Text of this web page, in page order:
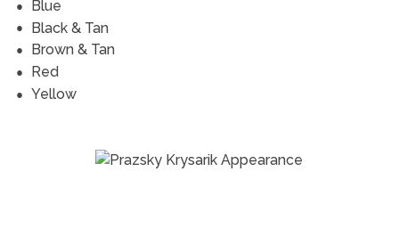
Blue
Black & Tan
Brown & Tan
Red
Yellow